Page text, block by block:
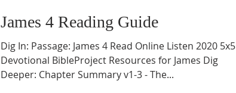
James 4 Reading Guide
Dig In: Passage: James 4 Read Online Listen 2020 5x5
Devotional BibleProject Resources for James Dig
Deeper: Chapter Summary v1-3 - The...